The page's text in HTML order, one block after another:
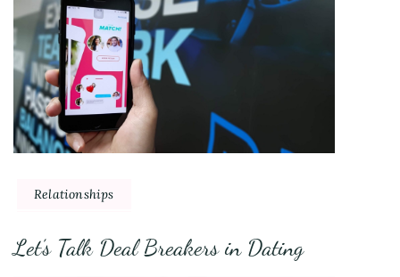
Relationships
Let’s Talk Deal Breakers in Dating